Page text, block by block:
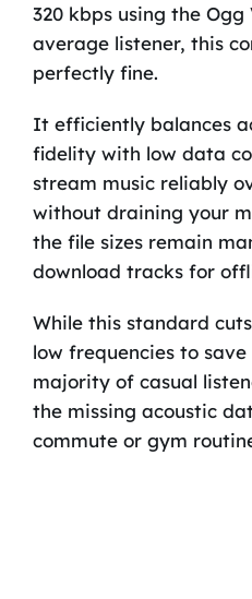
320 kbps using the
average listener, this
perfectly fine.
It efficiently balances
fidelity with low data
stream music reliably
without draining your
the file sizes remain
download tracks for
While this standard
low frequencies to
majority of casual
the missing acoustic
commute or gym